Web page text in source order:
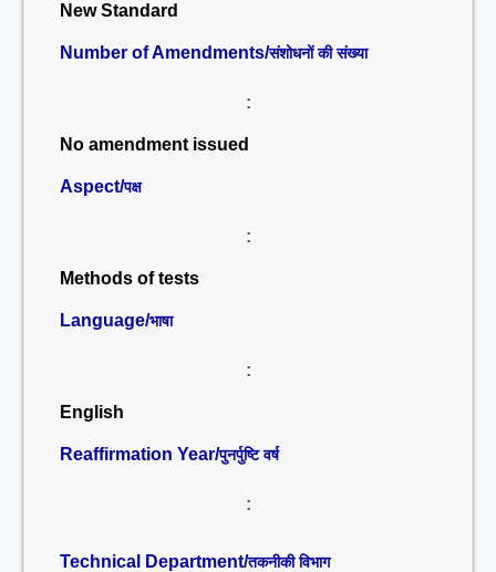
New Standard
Number of Amendments/संशोधनों की संख्या
:
No amendment issued
Aspect/पक्ष
:
Methods of tests
Language/भाषा
:
English
Reaffirmation Year/पुनर्पुष्टि वर्ष
:
Technical Department/तकनीकी विभाग